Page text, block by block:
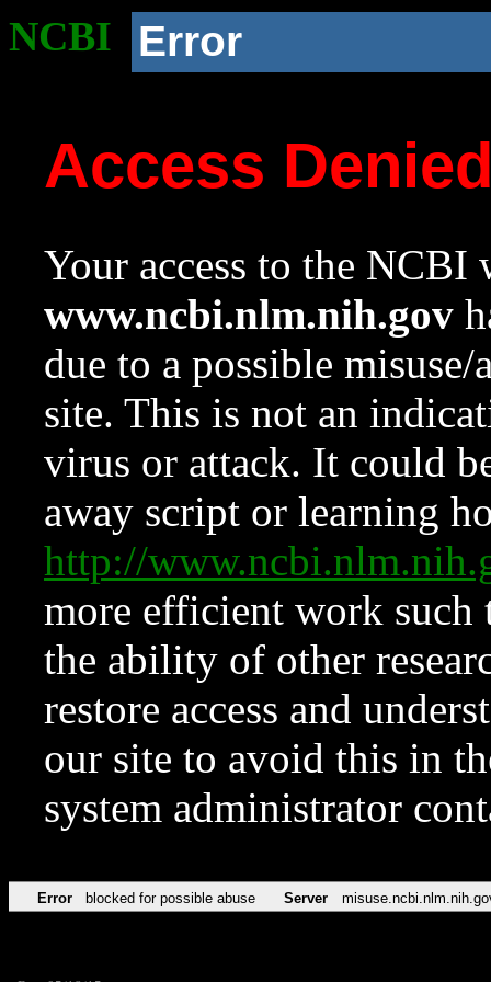
NCBI Error
Access
Your access to the NCBI
www.ncbi.nlm.nih.gov
due to a possible
site. This is not an
virus or attack. It could
away script or learning
http://
more efficient work such
the ability of other
restore access and
our site to avoid this in
system administrator
Error blocked for possible abuse Server